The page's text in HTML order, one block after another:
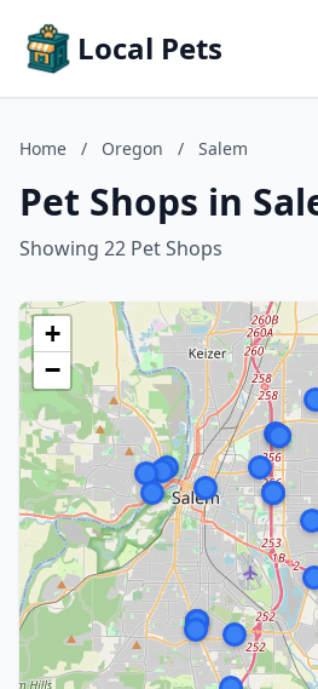
Local Pets
Home / Oregon / Salem
Pet Shops in
Showing 22 Pet Shops
+
−